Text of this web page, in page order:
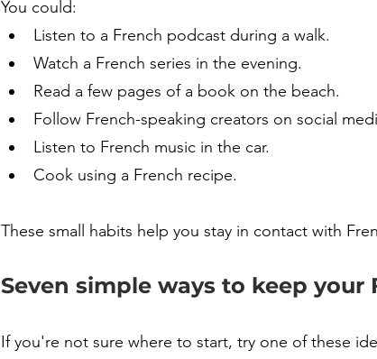
You could:
Listen to a French podcast during a walk.
Watch a French series in the evening.
Read a few pages of a book on the beach.
Follow French-speaking creators on social
Listen to French music in the car.
Cook using a French recipe.
These small habits help you stay in contact with
Seven simple ways to keep your
If you're not sure where to start, try one of these